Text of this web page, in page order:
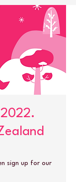
sign up for our